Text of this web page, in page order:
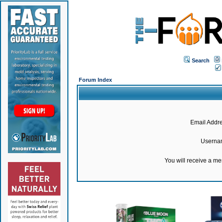
Search
Forum Index
Email
You will receive a